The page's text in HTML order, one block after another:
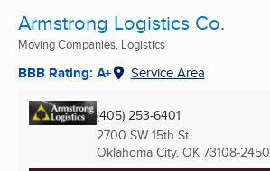
Armstrong Logistics Co.
Moving Companies, Logistics
BBB Rating: A+ Service Area
(405) 253-6401
2700 SW 15th St
Oklahoma City, OK 73108-2450